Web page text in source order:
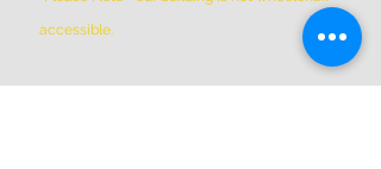
accessible.
ADDRESS